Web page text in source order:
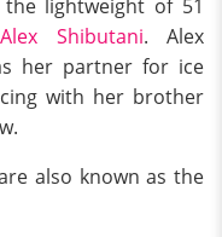
lightweight of 51
Alex Shibutani. Alex
her partner for ice
with her brother
also known as the